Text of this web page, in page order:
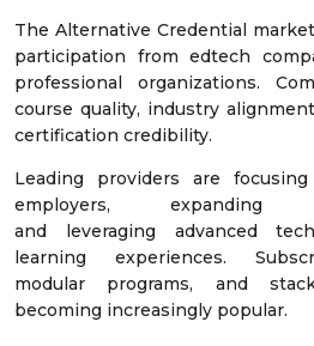
The Alternative Credential
participation from edtech
professional organizations.
course quality, industry
certification credibility.
Leading providers are
employers, expanding
and leveraging advanced
learning experiences.
modular programs, and
becoming increasingly popular.